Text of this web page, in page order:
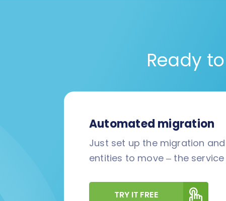
Ready
Automated migration
Just set up the migration
entities to move – the
TRY IT FREE